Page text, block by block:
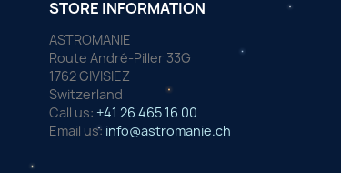
STORE INFORMATION
ASTROMANIE
Route André-Piller 33G
1762 GIVISIEZ
Switzerland
Call us: +41 26 465 16 00
Email us: info@astromanie.ch